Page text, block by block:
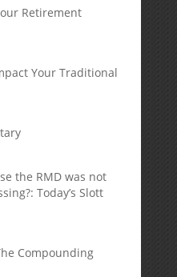
Retirement
Your Traditional
the RMD was not
Today’s Slott
Compounding